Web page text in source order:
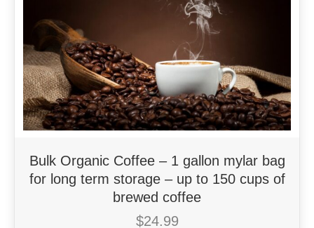
Bulk Organic Coffee – 1 gallon mylar bag
for long term storage – up to 150 cups of
brewed coffee
$24.99